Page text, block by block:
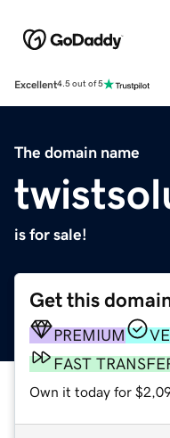
Excellent4.5 out of 5
The domain name
is for sale!
Get this
PREMIUM
FAST
Own it today for